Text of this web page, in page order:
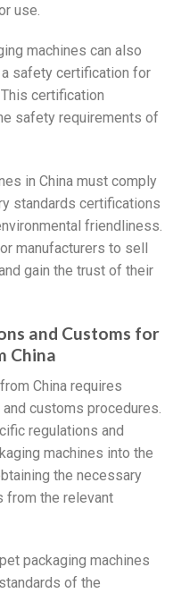
use.
machines can also
safety certification for
certification
safety requirements of
in China must comply
standards certifications
friendliness.
manufacturers to sell
gain the trust of their
and Customs for
China
China requires
customs procedures.
regulations and
machines into the
the necessary
from the relevant
packaging machines
of the